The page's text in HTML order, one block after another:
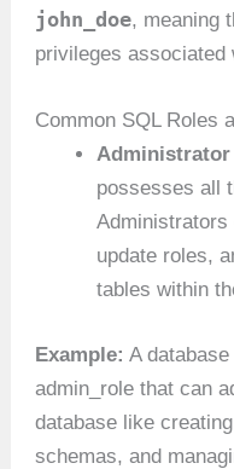
john_doe, meaning
privileges associated
Common SQL Roles
possesses all
Administrators
update roles,
tables within
Example: A
admin_role that can
database like
schemas, and